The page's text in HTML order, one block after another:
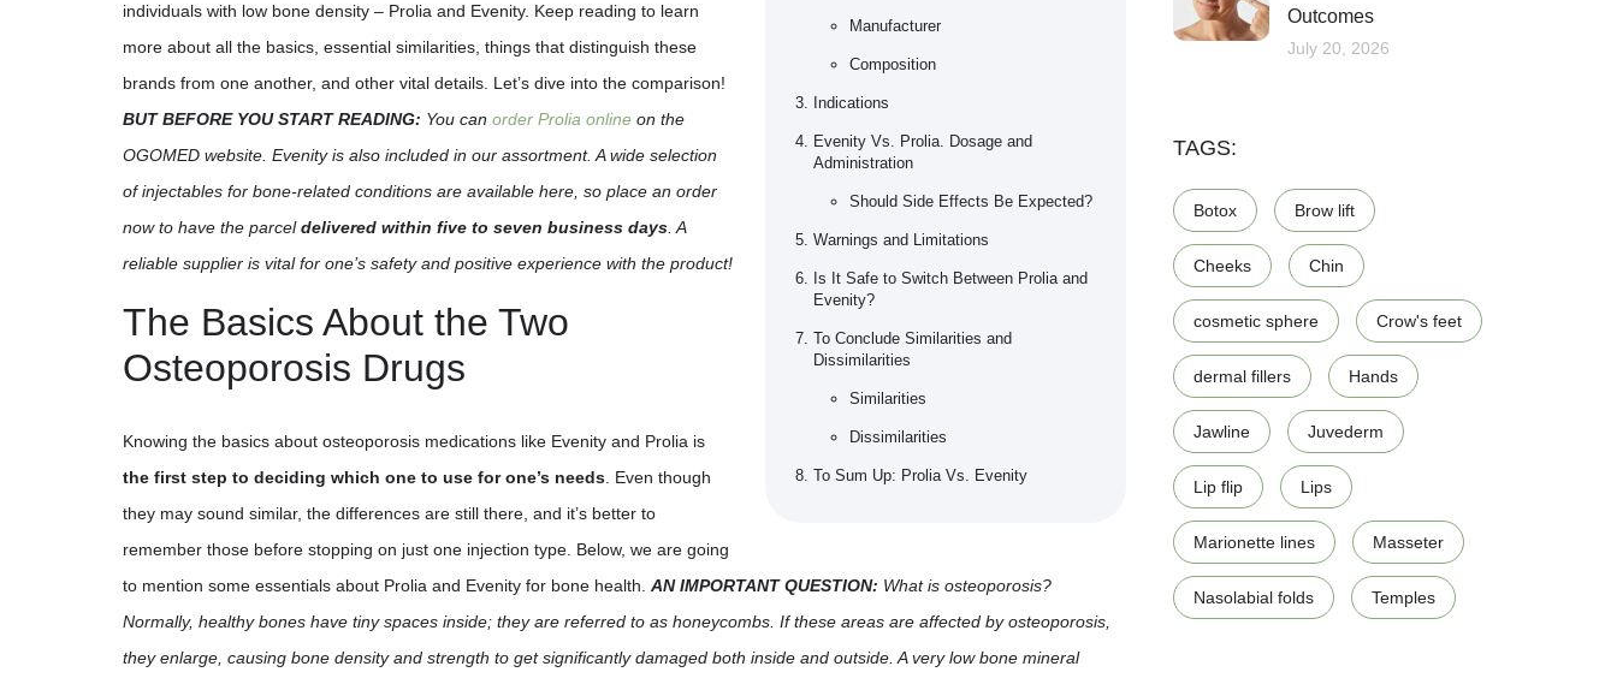
Manufacturer
Composition
Indications
Evenity Vs. Prolia. Dosage and
Administration
Should Side Effects Be Expected?
Warnings and Limitations
Is It Safe to Switch Between Prolia and
Evenity?
To Conclude Similarities and
Dissimilarities
Similarities
Dissimilarities
To Sum Up: Prolia Vs. Evenity
individuals with low bone density – Prolia and Evenity. Keep reading to learn
more about all the basics, essential similarities, things that distinguish these
brands from one another, and other vital details. Let’s dive into the comparison!
BUT BEFORE YOU START READING: You can order Prolia online on the
OGOMED website. Evenity is also included in our assortment. A wide selection
of injectables for bone-related conditions are available here, so place an order
now to have the parceldelivered within five to seven business days. A
reliable supplier is vital for one’s safety and positive experience with the product!
The Basics About the Two
Osteoporosis Drugs
Knowing the basics about osteoporosis medications like Evenity and Prolia is
the first step to deciding which one to use for one’s needs . Even though
they may sound similar, the differences are still there, and it’s better to
remember those before stopping on just one injection type. Below, we are going
to mention some essentials about Prolia and Evenity for bone health. AN IMPORTANT QUESTION: What is osteoporosis?
Normally, healthy bones have tiny spaces inside; they are referred to as honeycombs. If these areas are affected by osteoporosis,
they enlarge, causing bone density and strength to get significantly damaged both inside and outside. A very low bone mineral
Outcomes
July 20, 2026
TAGS:
Botox Brow lift
Cheeks Chin
cosmetic sphere Crow's feet
dermal fillers Hands
Jawline Juvederm
Lip flip Lips
Marionette lines Masseter
Nasolabial folds Temples